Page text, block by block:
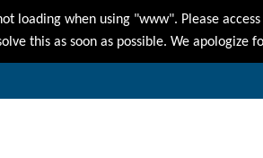
loading when using "www". Please
this as soon as possible. We apologize